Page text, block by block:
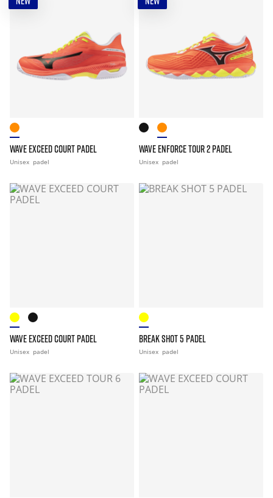
WAVE EXCEED COURT PADEL
Unisex padel
WAVE ENFORCE TOUR 2 PADEL
Unisex padel
WAVE EXCEED COURT PADEL
Unisex padel
BREAK SHOT 5 PADEL
Unisex padel